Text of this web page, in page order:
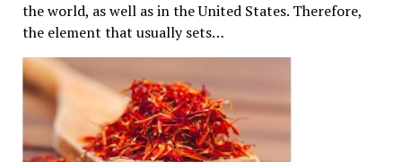
the world, as well as in the United States. Therefore,
the element that usually sets…